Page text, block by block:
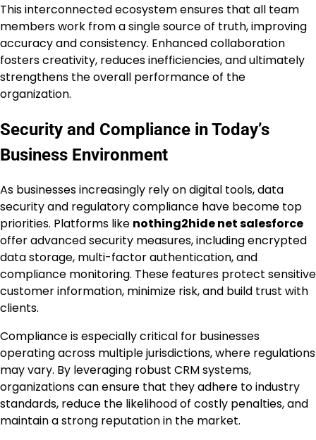
This interconnected ecosystem ensures that all team
members work from a single source of truth, improving
accuracy and consistency. Enhanced collaboration
fosters creativity, reduces inefficiencies, and ultimately
strengthens the overall performance of the
organization.
Security and Compliance in Today’s
Business Environment
As businesses increasingly rely on digital tools, data
security and regulatory compliance have become top
priorities. Platforms like nothing2hide net salesforce
offer advanced security measures, including encrypted
data storage, multi-factor authentication, and
compliance monitoring. These features protect sensitive
customer information, minimize risk, and build trust with
clients.
Compliance is especially critical for businesses
operating across multiple jurisdictions, where regulations
may vary. By leveraging robust CRM systems,
organizations can ensure that they adhere to industry
standards, reduce the likelihood of costly penalties, and
maintain a strong reputation in the market.